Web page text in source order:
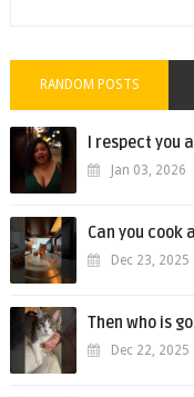
RANDOM POSTS
I respect you
Jan 03, 2026
Can you cook
Dec 23, 2025
Then who is
Dec 22, 2025